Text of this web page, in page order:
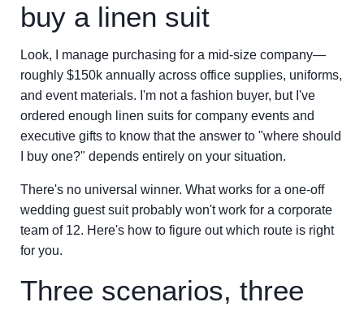
buy a linen suit
Look, I manage purchasing for a mid-size company—
roughly $150k annually across office supplies, uniforms,
and event materials. I'm not a fashion buyer, but I've
ordered enough linen suits for company events and
executive gifts to know that the answer to "where should
I buy one?" depends entirely on your situation.
There's no universal winner. What works for a one-off
wedding guest suit probably won't work for a corporate
team of 12. Here's how to figure out which route is right
for you.
Three scenarios, three